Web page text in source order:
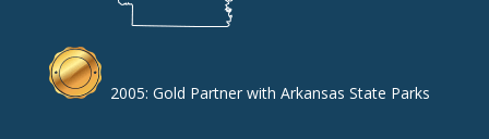
2005: Gold Partner with Arkansas State Parks